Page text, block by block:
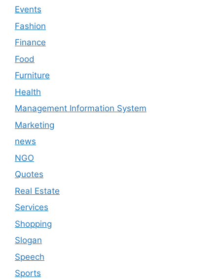
Events
Fashion
Finance
Food
Furniture
Health
Management Information System
Marketing
news
NGO
Quotes
Real Estate
Services
Shopping
Slogan
Speech
Sports